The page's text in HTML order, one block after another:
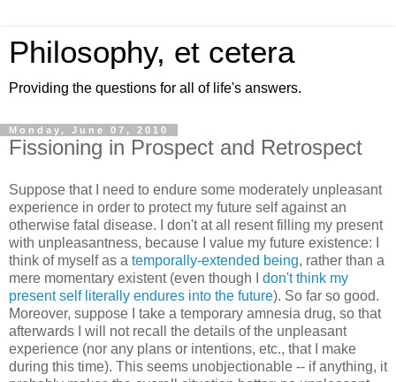
Philosophy, et cetera
Providing the questions for all of life's answers.
Monday, June 07, 2010
Fissioning in Prospect and Retrospect
Suppose that I need to endure some moderately unpleasant
experience in order to protect my future self against an
otherwise fatal disease. I don't at all resent filling my present
with unpleasantness, because I value my future existence: I
think of myself as a temporally-extended being, rather than a
mere momentary existent (even though I don't think my
present self literally endures into the future). So far so good.
Moreover, suppose I take a temporary amnesia drug, so that
afterwards I will not recall the details of the unpleasant
experience (nor any plans or intentions, etc., that I make
during this time). This seems unobjectionable -- if anything, it